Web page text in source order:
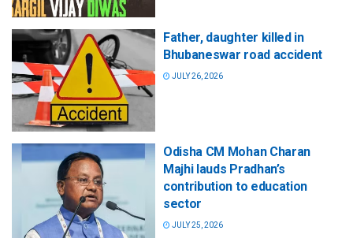
Father, daughter killed in
Bhubaneswar road accident
JULY 26, 2026
Odisha CM Mohan Charan
Majhi lauds Pradhan’s
contribution to education
sector
JULY 25, 2026